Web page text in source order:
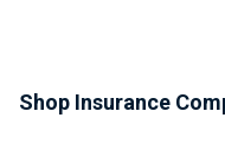
Shop Insurance